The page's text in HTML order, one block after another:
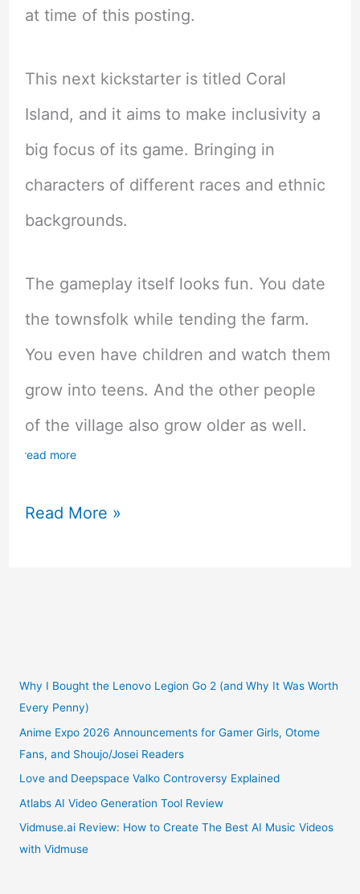
at time of this posting.
This next kickstarter is titled Coral
Island, and it aims to make inclusivity a
big focus of its game. Bringing in
characters of different races and ethnic
backgrounds.
The gameplay itself looks fun. You date
the townsfolk while tending the farm.
You even have children and watch them
grow into teens. And the other people
of the village also grow older as well.
read more
Coral
Farming
Simulation
Game
Read More »
Why I Bought the Lenovo Legion Go 2 (and Why It Was Worth
Every Penny)
Anime Expo 2026 Announcements for Gamer Girls, Otome
Fans, and Shoujo/Josei Readers
Love and Deepspace Valko Controversy Explained
Atlabs AI Video Generation Tool Review
Vidmuse.ai Review: How to Create The Best AI Music Videos
with Vidmuse